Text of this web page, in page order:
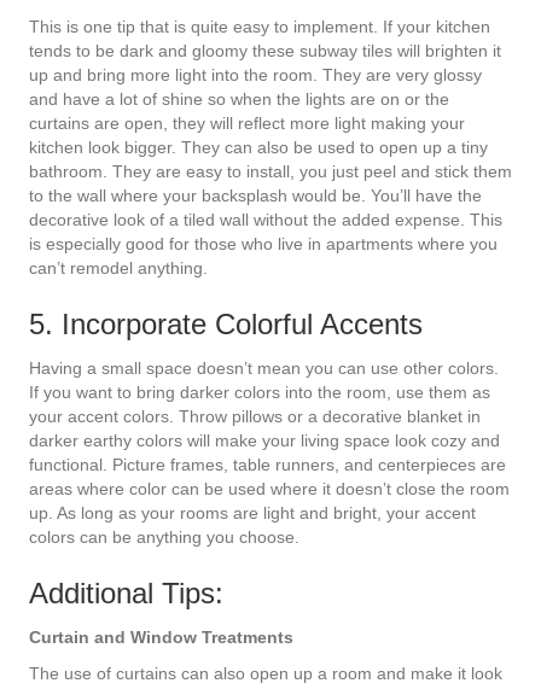
This is one tip that is quite easy to implement. If your kitchen
tends to be dark and gloomy these subway tiles will brighten it
up and bring more light into the room. They are very glossy
and have a lot of shine so when the lights are on or the
curtains are open, they will reflect more light making your
kitchen look bigger. They can also be used to open up a tiny
bathroom. They are easy to install, you just peel and stick them
to the wall where your backsplash would be. You’ll have the
decorative look of a tiled wall without the added expense. This
is especially good for those who live in apartments where you
can’t remodel anything.
5. Incorporate Colorful Accents
Having a small space doesn’t mean you can use other colors.
If you want to bring darker colors into the room, use them as
your accent colors. Throw pillows or a decorative blanket in
darker earthy colors will make your living space look cozy and
functional. Picture frames, table runners, and centerpieces are
areas where color can be used where it doesn’t close the room
up. As long as your rooms are light and bright, your accent
colors can be anything you choose.
Additional Tips:
Curtain and Window Treatments
The use of curtains can also open up a room and make it look